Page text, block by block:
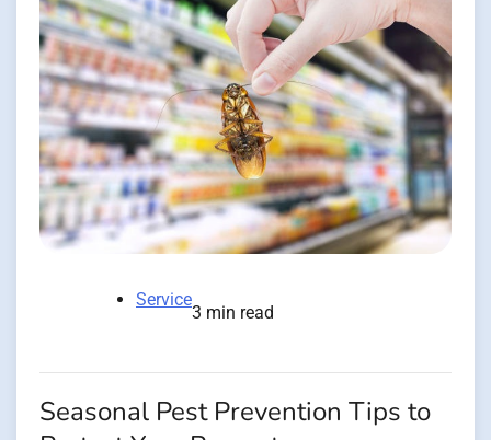
Service
3 min read
Seasonal Pest Prevention Tips to